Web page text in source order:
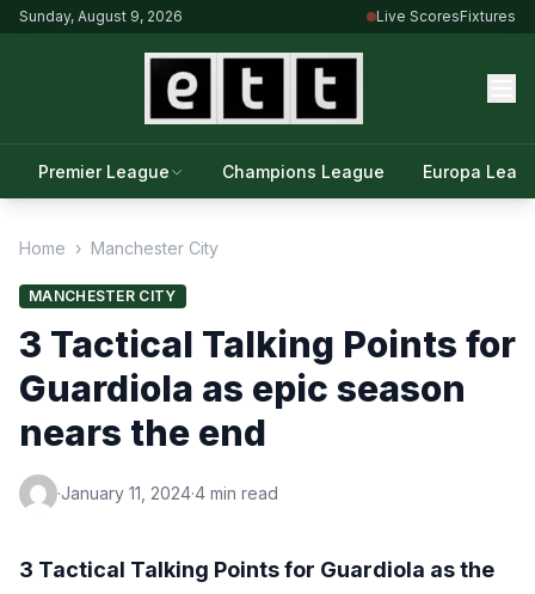
Sunday, August 9, 2026 Live ScoresFixtures
Premier League Champions League Europa
Home › Manchester City
MANCHESTER CITY
3 Tactical Talking Points for
Guardiola as epic season
nears the end
·January 11, 2024·4 min read
3 Tactical Talking Points for Guardiola as the